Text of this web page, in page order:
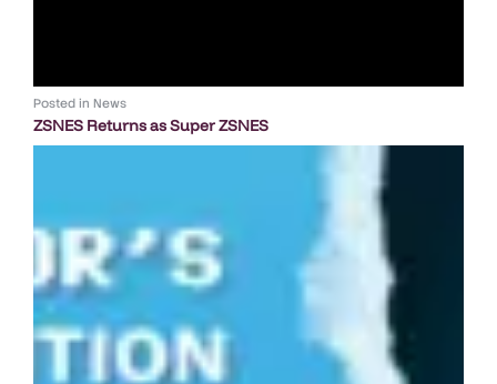
Posted in News
ZSNES Returns as Super ZSNES